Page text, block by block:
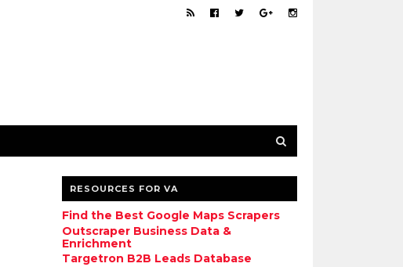
RESOURCES FOR VA
Find the Best Google Maps Scrapers
Outscraper Business Data &
Enrichment
Targetron B2B Leads Database